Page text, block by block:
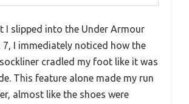
I slipped into the Under Armour
7, I immediately noticed how the
cradled my foot like it was
This feature alone made my run
almost like the shoes were